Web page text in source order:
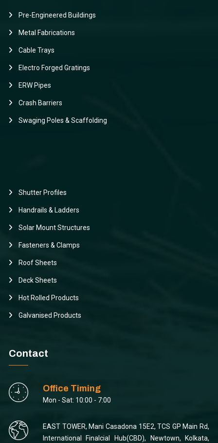
Pre-Engineered Buildings
Metal Fabrications
Cable Trays
Electro Forged Gratings
ERW Pipes
Crash Barriers
Swaging Poles & Scaffolding
Shutter Profiles
Handrails & Ladders
Solar Mount Structures
Fasteners & Clamps
Roof Sheets
Deck Sheets
Hot Rolled Products
Galvanised Products
Contact
Office Timing
Mon - Sat: 10:00 - 7:00
EAST TOWER, Mani Casadona 15E2, TCS GP Main Rd,
International Finalcial Hub(CBD), Newtown, Kolkata,